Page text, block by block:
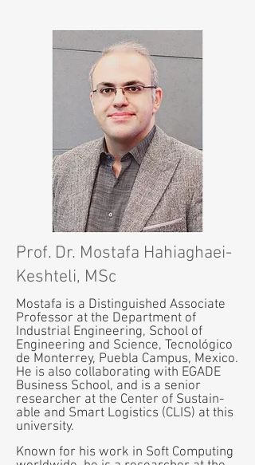
Prof. Dr. Mostafa Hahiaghaei-
Keshteli, MSc
Mostafa is a Distinguished Associate
Professor at the Department of
Industrial Engineering, School of
Engineering and Science, Tecnológico
de Monterrey, Puebla Campus, Mexico.
He is also collaborating with EGADE
Business School, and is a senior
researcher at the Center of Sustain-
able and Smart Logistics (CLIS) at this
university.
Known for his work in Soft Computing